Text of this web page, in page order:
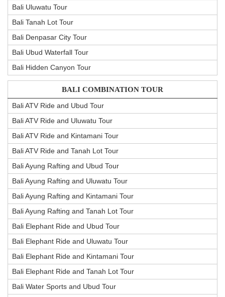
Bali Uluwatu Tour
Bali Tanah Lot Tour
Bali Denpasar City Tour
Bali Ubud Waterfall Tour
Bali Hidden Canyon Tour
BALI COMBINATION TOUR
Bali ATV Ride and Ubud Tour
Bali ATV Ride and Uluwatu Tour
Bali ATV Ride and Kintamani Tour
Bali ATV Ride and Tanah Lot Tour
Bali Ayung Rafting and Ubud Tour
Bali Ayung Rafting and Uluwatu Tour
Bali Ayung Rafting and Kintamani Tour
Bali Ayung Rafting and Tanah Lot Tour
Bali Elephant Ride and Ubud Tour
Bali Elephant Ride and Uluwatu Tour
Bali Elephant Ride and Kintamani Tour
Bali Elephant Ride and Tanah Lot Tour
Bali Water Sports and Ubud Tour